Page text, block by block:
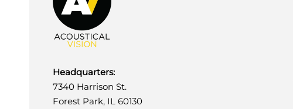
Headquarters:
7340 Harrison St.
Forest Park, IL 60130